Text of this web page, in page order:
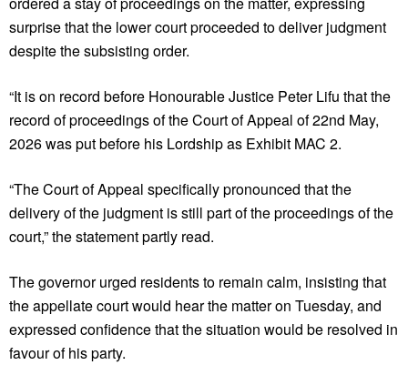
surprise that the lower court proceeded to deliver judgment
despite the subsisting order.
“It is on record before Honourable Justice Peter Lifu that the
record of proceedings of the Court of Appeal of 22nd May,
2026 was put before his Lordship as Exhibit MAC 2.
“The Court of Appeal specifically pronounced that the
delivery of the judgment is still part of the proceedings of the
court,” the statement partly read.
The governor urged residents to remain calm, insisting that
the appellate court would hear the matter on Tuesday, and
expressed confidence that the situation would be resolved in
favour of his party.